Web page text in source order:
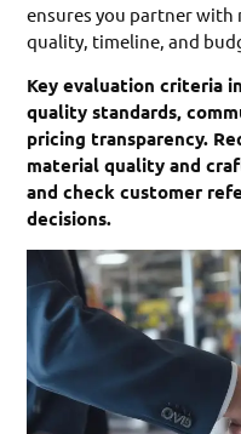
ensures you partner
quality, timeline, and
Key evaluation criteria
quality standards,
pricing transparency.
material quality and
and check customer
decisions.